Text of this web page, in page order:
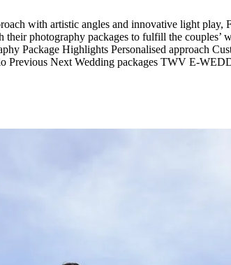
with artistic angles and innovative light play,
photography packages to fulfill the couples’
Highlights Personalised approach
Next Wedding packages TWV E-